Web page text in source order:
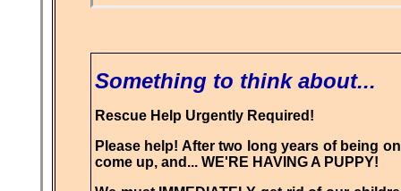
Something to think about...
Rescue Help Urgently Required!
Please help! After two long years of being
come up, and... WE'RE HAVING A PUPPY!